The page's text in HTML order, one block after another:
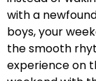
with a
boys, your
the smooth
experience on